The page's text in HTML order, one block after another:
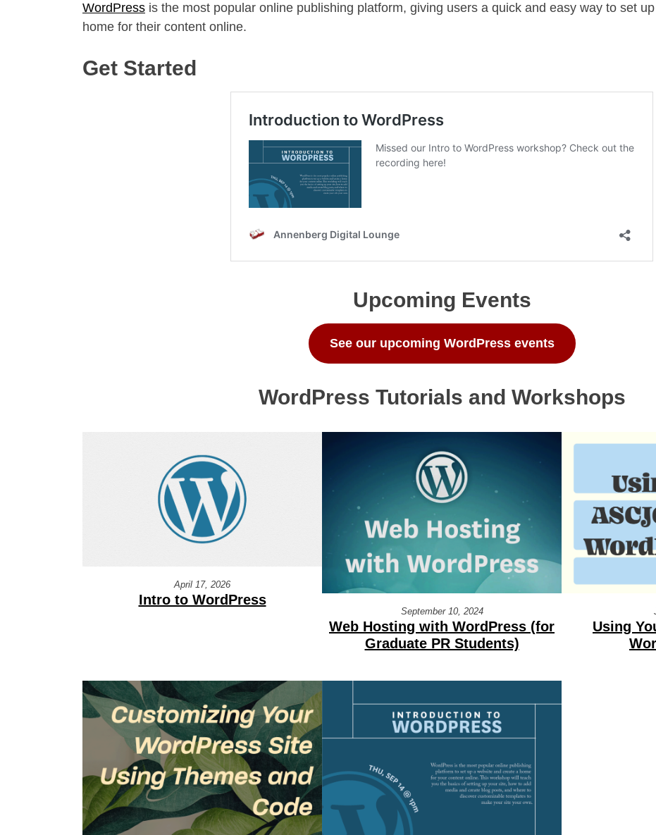
WordPress is the most popular online publishing platform, giving users a quick and easy way to set
home for their content online.
Get Started
Upcoming Events
See our upcoming WordPress events
WordPress Tutorials and Workshops
April 17, 2026
Intro to WordPress
September 10, 2024
Web Hosting with WordPress (for
Graduate PR Students)
Using